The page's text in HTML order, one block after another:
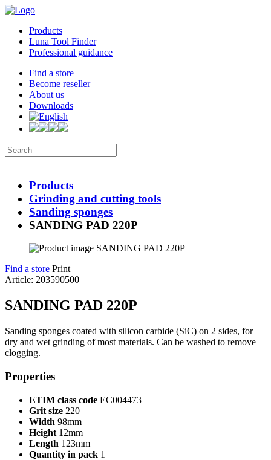
Products
Luna Tool Finder
Professional guidance
Find a store
Become reseller
About us
Downloads
Products
Grinding and cutting tools
Sanding sponges
SANDING PAD 220P
Find a store Print
Article: 203590500
SANDING PAD 220P
Sanding sponges coated with silicon carbide (SiC) on 2 sides, for
dry and wet grinding of most materials. Can be washed to remove
clogging.
Properties
ETIM class code EC004473
Grit size 220
Width 98mm
Height 12mm
Length 123mm
Quantity in pack 1